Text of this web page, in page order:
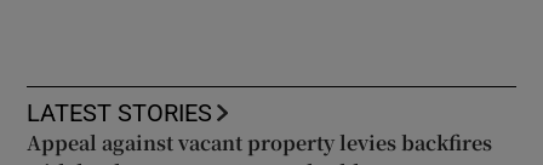
LATEST STORIES
Appeal against vacant property levies backfires